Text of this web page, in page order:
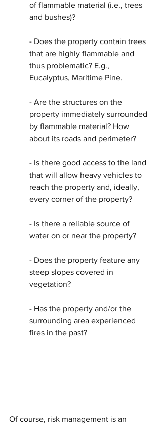
of flammable material (i.e., trees
and bushes)?
- Does the property contain trees
that are highly flammable and
thus problematic? E.g.,
Eucalyptus, Maritime Pine.
- Are the structures on the
property immediately surrounded
by flammable material? How
about its roads and perimeter?
- Is there good access to the land
that will allow heavy vehicles to
reach the property and, ideally,
every corner of the property?
- Is there a reliable source of
water on or near the property?
- Does the property feature any
steep slopes covered in
vegetation?
- Has the property and/or the
surrounding area experienced
fires in the past?
Of course, risk management is an